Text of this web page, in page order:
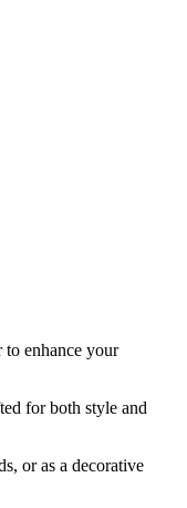
enhance your
for both style and
or as a decorative